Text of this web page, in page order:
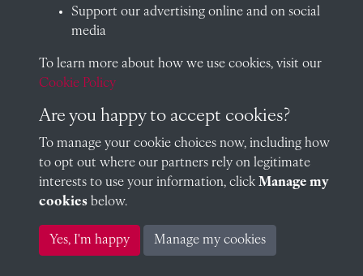
Follow us on X (formerly Twitter)
Privacy Policy
Cookie Policy
Copyright © 2026 Radley College Archives
Support our advertising online and on social
media
To learn more about how we use cookies, visit our
Cookie Policy
Are you happy to accept cookies?
To manage your cookie choices now, including how
to opt out where our partners rely on legitimate
interests to use your information, click Manage my
cookies below.
Yes, I'm happy Manage my cookies